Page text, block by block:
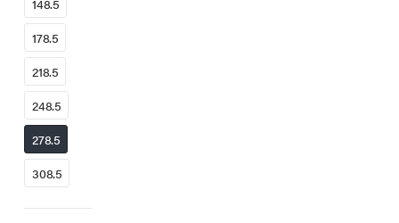
148.5
178.5
218.5
248.5
278.5
308.5